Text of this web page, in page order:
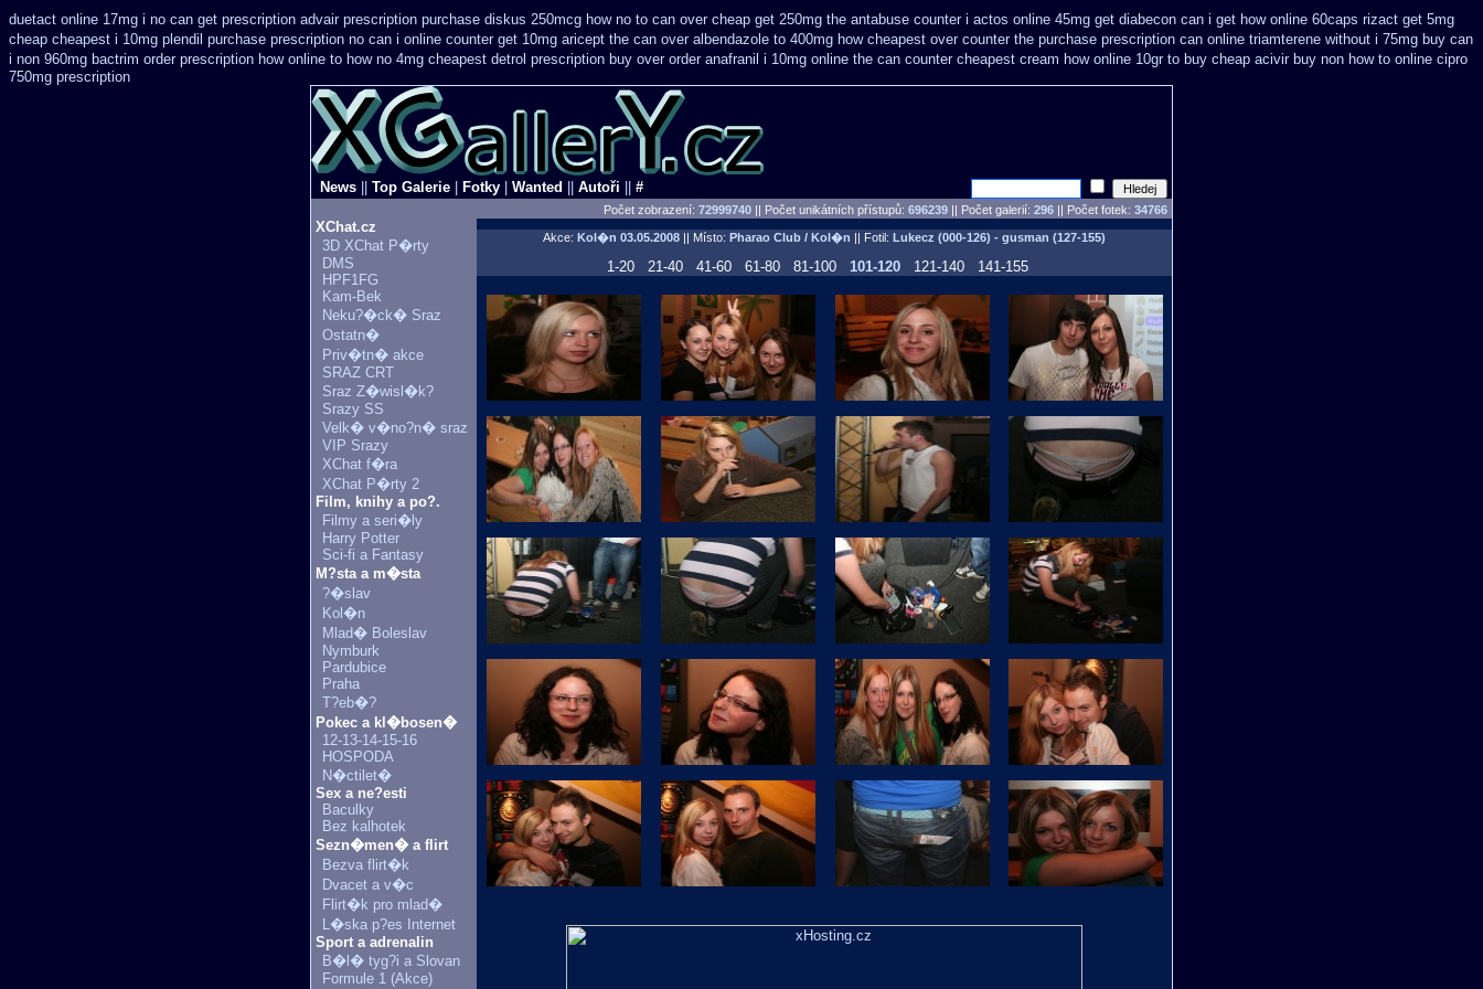
duetact online 17mg i no can get prescription advair prescription purchase diskus 250mcg how no to can over cheap get 250mg the antabuse counter i actos online 45mg get diabecon can i get how online 60caps rizact get 5mg
cheap cheapest i 10mg plendil purchase prescription no can i online counter get 10mg aricept the can over albendazole to 400mg how cheapest over counter the purchase prescription can online triamterene without i 75mg buy can
i non 960mg bactrim order prescription how online to how no 4mg cheapest detrol prescription buy over order anafranil i 10mg online the can counter cheapest cream how online 10gr to buy cheap acivir buy non how to online cipro
750mg prescription
News Top Galerie Fotky Wanted Autoři #
Počet zobrazení: 72999740 || Počet unikátních přístupů: 696239 || Počet galerií: 296 || Počet fotek: 34766
XChat.cz
3D XChat P�rty
DMS
HPF1FG
Kam-Bek
Neku?�ck� Sraz
Ostatn�
Priv�tn� akce
SRAZ CRT
Sraz Z�wisl�k?
Srazy SS
Velk� v�no?n� sraz
VIP Srazy
XChat f�ra
XChat P�rty 2
Film, knihy a po?.
Filmy a seri�ly
Harry Potter
Sci-fi a Fantasy
M?sta a m�sta
?�slav
Kol�n
Mlad� Boleslav
Nymburk
Pardubice
Praha
T?eb�?
Pokec a kl�bosen�
12-13-14-15-16
HOSPODA
N�ctilet�
Sex a ne?esti
Baculky
Bez kalhotek
Sezn�men� a flirt
Bezva flirt�k
Dvacet a v�c
Flirt�k pro mlad�
L�ska p?es Internet
Sport a adrenalin
B�l� tyg?i a Slovan
Formule 1 (Akce)
Akce: Kol�n 03.05.2008 || Místo: Pharao Club / Kol�n || Fotil: Lukecz (000-126) - gusman (127-155)
1-20 21-40 41-60 61-80 81-100 101-120 121-140 141-155